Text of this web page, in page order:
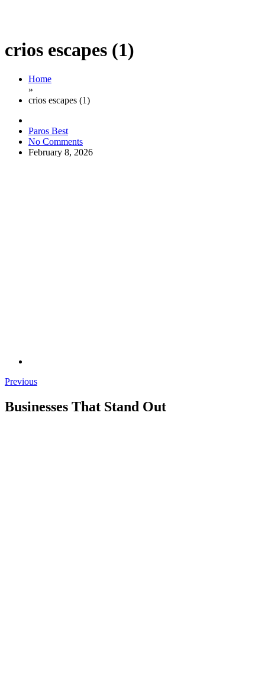
crios escapes (1)
Home
»
crios escapes (1)
Paros Best
No Comments
February 8, 2026
Previous
Businesses That Stand Out